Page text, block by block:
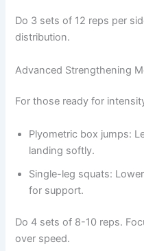
Do 3 sets of 12 reps per
distribution.
Advanced Strengthening
For those ready for
Plyometric box jumps:
landing softly.
Single-leg squats:
for support.
Do 4 sets of 8-10 reps.
over speed.